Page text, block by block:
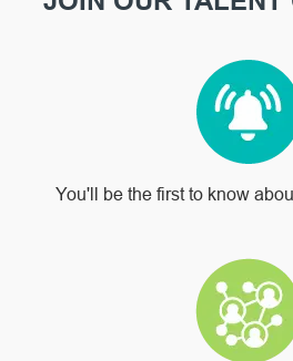
You'll be the first to know